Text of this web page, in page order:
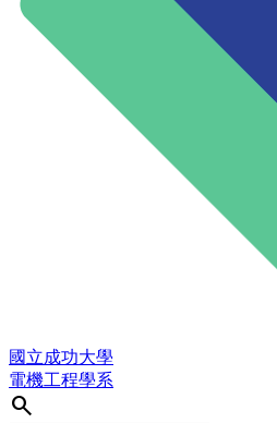
國立成功大學
電機工程學系
search